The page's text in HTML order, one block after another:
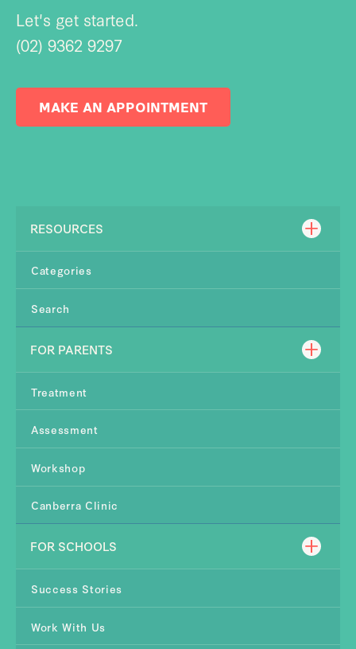
Let's get started.
(02) 9362 9297
MAKE AN APPOINTMENT
RESOURCES
Categories
Search
FOR PARENTS
Treatment
Assessment
Workshop
Canberra Clinic
FOR SCHOOLS
Success Stories
Work With Us